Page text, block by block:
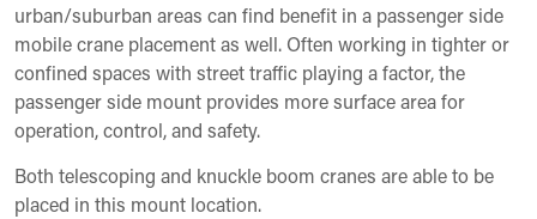
urban/suburban areas can find benefit in a passenger side
mobile crane placement as well. Often working in tighter or
confined spaces with street traffic playing a factor, the
passenger side mount provides more surface area for
operation, control, and safety.
Both telescoping and knuckle boom cranes are able to be
placed in this mount location.